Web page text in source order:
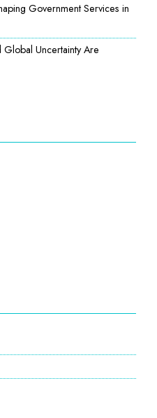
Government Services in
Global Uncertainty Are